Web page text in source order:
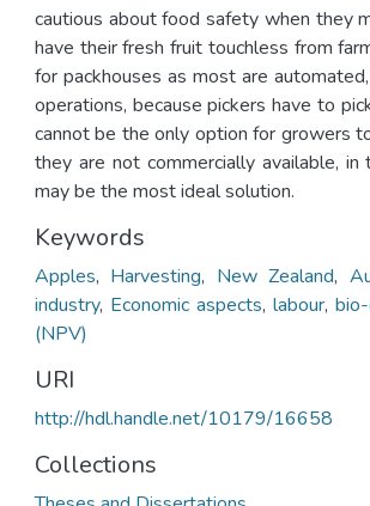
cautious about food safety when they
have their fresh fruit touchless from
for packhouses as most are
operations, because pickers have to
cannot be the only option for growers
they are not commercially available,
may be the most ideal solution.
Keywords
Apples, Harvesting, New Zealand,
industry, Economic aspects, labour,
(NPV)
URI
http://hdl.handle.net/10179/16658
Collections